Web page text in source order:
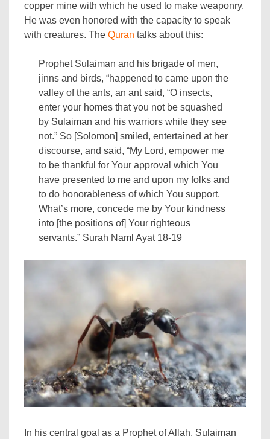
copper mine with which he used to make weaponry.
He was even honored with the capacity to speak
with creatures. The Quran talks about this:
Prophet Sulaiman and his brigade of men,
jinns and birds, “happened to came upon the
valley of the ants, an ant said, “O insects,
enter your homes that you not be squashed
by Sulaiman and his warriors while they see
not.” So [Solomon] smiled, entertained at her
discourse, and said, “My Lord, empower me
to be thankful for Your approval which You
have presented to me and upon my folks and
to do honorableness of which You support.
What’s more, concede me by Your kindness
into [the positions of] Your righteous
servants.” Surah Naml Ayat 18-19
In his central goal as a Prophet of Allah, Sulaiman